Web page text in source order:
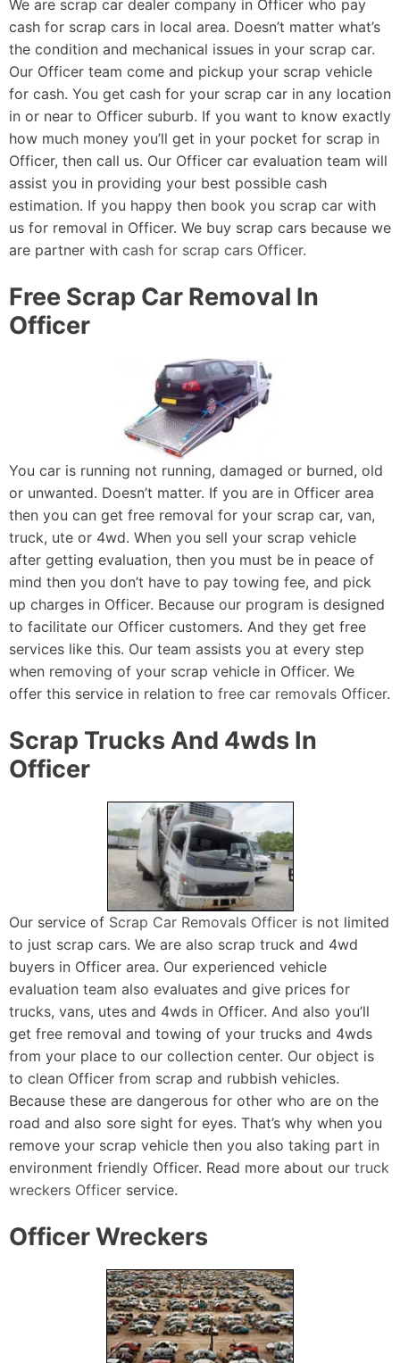
We are scrap car dealer company in Officer who pay
cash for scrap cars in local area. Doesn’t matter what’s
the condition and mechanical issues in your scrap car.
Our Officer team come and pickup your scrap vehicle
for cash. You get cash for your scrap car in any location
in or near to Officer suburb. If you want to know exactly
how much money you’ll get in your pocket for scrap in
Officer, then call us. Our Officer car evaluation team will
assist you in providing your best possible cash
estimation. If you happy then book you scrap car with
us for removal in Officer. We buy scrap cars because we
are partner with cash for scrap cars Officer.
Free Scrap Car Removal In
Officer
You car is running not running, damaged or burned, old
or unwanted. Doesn’t matter. If you are in Officer area
then you can get free removal for your scrap car, van,
truck, ute or 4wd. When you sell your scrap vehicle
after getting evaluation, then you must be in peace of
mind then you don’t have to pay towing fee, and pick
up charges in Officer. Because our program is designed
to facilitate our Officer customers. And they get free
services like this. Our team assists you at every step
when removing of your scrap vehicle in Officer. We
offer this service in relation to free car removals Officer.
Scrap Trucks And 4wds In
Officer
Our service of Scrap Car Removals Officer is not limited
to just scrap cars. We are also scrap truck and 4wd
buyers in Officer area. Our experienced vehicle
evaluation team also evaluates and give prices for
trucks, vans, utes and 4wds in Officer. And also you’ll
get free removal and towing of your trucks and 4wds
from your place to our collection center. Our object is
to clean Officer from scrap and rubbish vehicles.
Because these are dangerous for other who are on the
road and also sore sight for eyes. That’s why when you
remove your scrap vehicle then you also taking part in
environment friendly Officer. Read more about our truck
wreckers Officer service.
Officer Wreckers